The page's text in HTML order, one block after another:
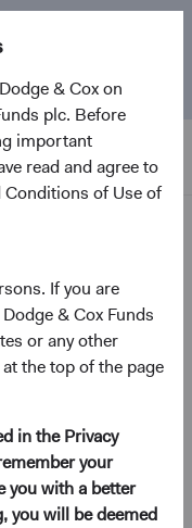
& Cox on
plc. Before
important
read and agree to
Conditions of Use of
If you are
& Cox Funds
or any other
the top of the page
in the Privacy
your
you with a better
you will be deemed
and the
Why